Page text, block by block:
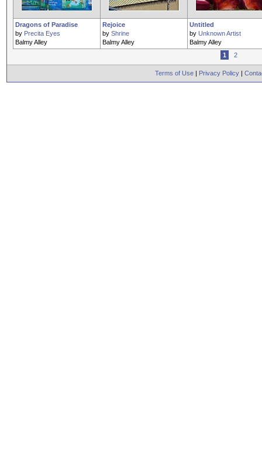
Dragons of Paradise
by Precita Eyes
Balmy Alley
Rejoice
by Shrine
Balmy Alley
Untitled
by Unknown Artist
Balmy Alley
1
2
Terms of Use | Privacy Policy |